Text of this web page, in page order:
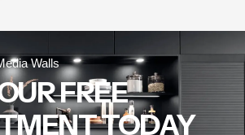
Walls
FREE
TODAY